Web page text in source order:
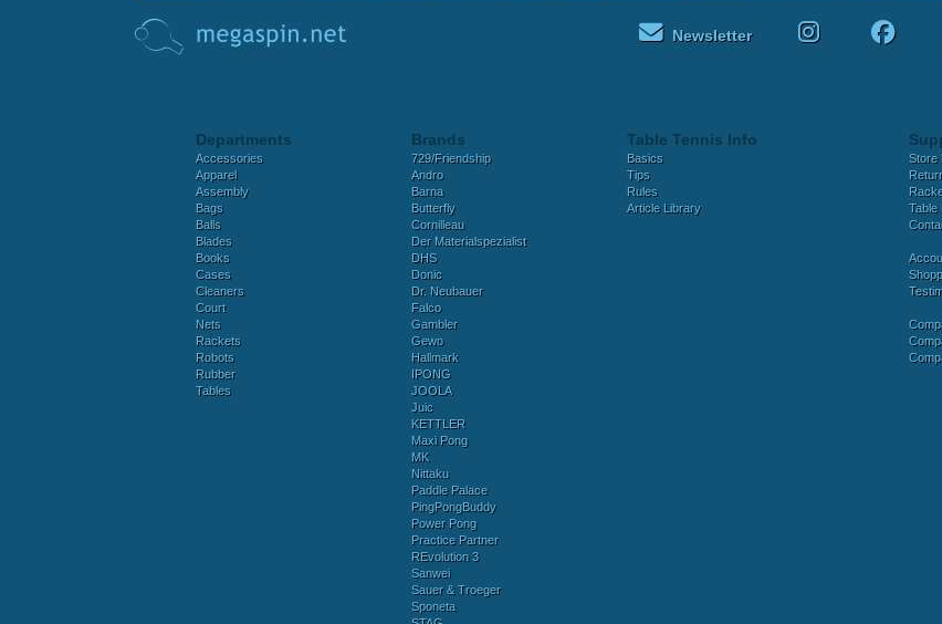
Newsletter
Departments
Accessories
Apparel
Assembly
Bags
Balls
Blades
Books
Cases
Cleaners
Court
Nets
Rackets
Robots
Rubber
Tables
Brands
729/Friendship
Andro
Barna
Butterfly
Cornilleau
Der Materialspezialist
DHS
Donic
Dr. Neubauer
Falco
Gambler
Gewo
Hallmark
IPONG
JOOLA
Juic
KETTLER
Maxi Pong
MK
Nittaku
Paddle Palace
PingPongBuddy
Power Pong
Practice Partner
REvolution 3
Sanwei
Sauer & Troeger
Sponeta
Table Tennis Info
Basics
Tips
Rules
Article Library
Store
Table